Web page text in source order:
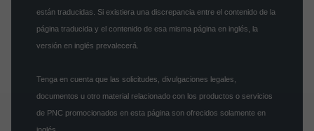
están traducidas. Si existiera una discrepancia entre el contenido de la
página traducida y el contenido de esa misma página en inglés, la
versión en inglés prevalecerá.
Tenga en cuenta que las solicitudes, divulgaciones legales,
documentos u otro material relacionado con los productos o servicios
de PNC promocionados en esta página son ofrecidos solamente en
inglés.